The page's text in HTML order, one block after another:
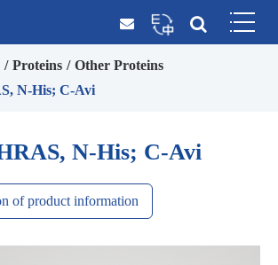
Proteins
Other Proteins
N-His; C-Avi
N-His; C-Avi
of product information